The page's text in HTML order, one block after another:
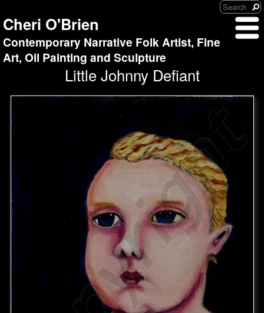
Cheri O'Brien
Contemporary Narrative Folk Artist, Fine
Art, Oil Painting and Sculpture
Little Johnny Defiant